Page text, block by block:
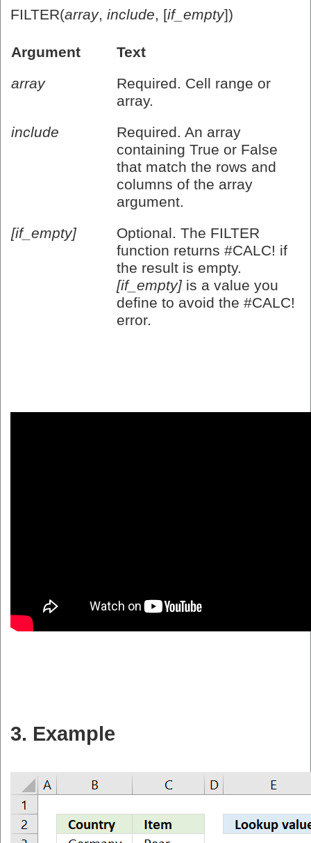
FILTER(array, include, [if_empty])
Argument
Text
array
Required. Cell range or
array.
include
Required. An array
containing True or False
that match the rows and
columns of the array
argument.
[if_empty]
Optional. The FILTER
function returns #CALC! if
the result is empty.
[if_empty]is a value you
define to avoid the #CALC!
error.
3. Example